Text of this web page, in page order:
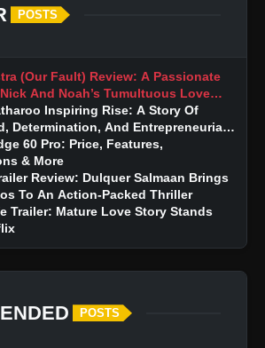
POSTS
(Our Fault) Review: A Passionate
And Noah’s Tumultuous Love
Inspiring Rise: A Story Of
Determination, And Entrepreneurial
60 Pro: Price, Features,
& More
Review: Dulquer Salmaan Brings
To An Action-Packed Thriller
Trailer: Mature Love Story Stands
POSTS